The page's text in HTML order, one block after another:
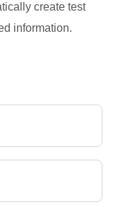
create test
information.